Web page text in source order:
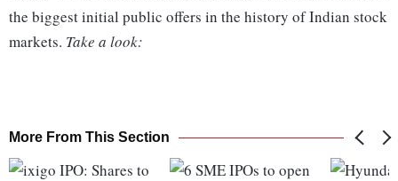
the biggest initial public offers in the history of Indian stock
markets. Take a look:
More From This Section